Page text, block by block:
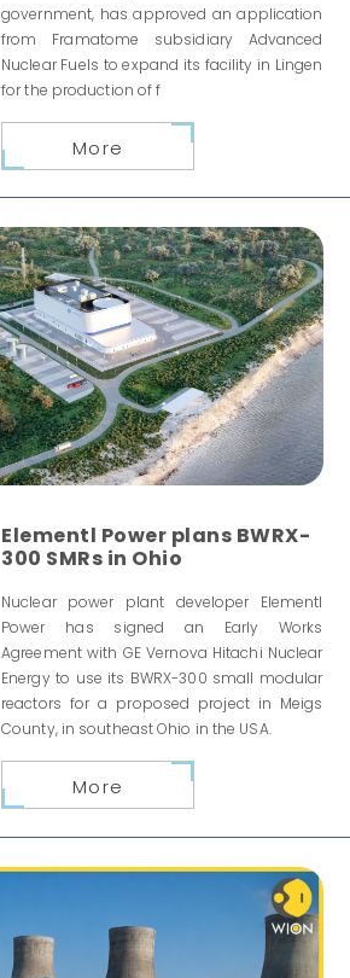
government, has approved an application
from Framatome subsidiary Advanced
Nuclear Fuels to expand its facility in Lingen
for the production of f
More
Elementl Power plans BWRX-
300 SMRs in Ohio
Nuclear power plant developer Elementl
Power has signed an Early Works
Agreement with GE Vernova Hitachi Nuclear
Energy to use its BWRX-300 small modular
reactors for a proposed project in Meigs
County, in southeast Ohio in the USA.
More